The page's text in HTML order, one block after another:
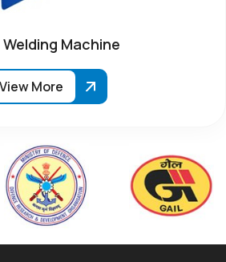
Welding Machine
View More